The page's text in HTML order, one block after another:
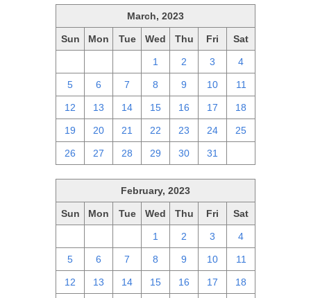
March, 2023
Sun Mon Tue Wed Thu Fri Sat
1 2 3 4
5 6 7 8 9 10 11
12 13 14 15 16 17 18
19 20 21 22 23 24 25
26 27 28 29 30 31
February, 2023
Sun Mon Tue Wed Thu Fri Sat
1 2 3 4
5 6 7 8 9 10 11
12 13 14 15 16 17 18